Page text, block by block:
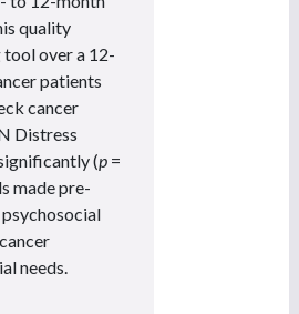
quality
over a 12-
patients
cancer
Distress
(p =
made pre-
needs.